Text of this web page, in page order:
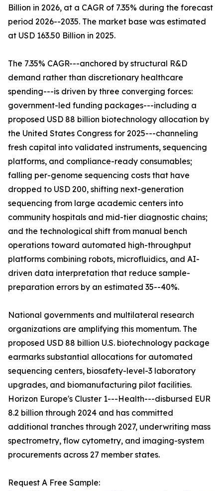
Billion in 2026, at a CAGR of 7.35% during the forecast
period 2026--2035. The market base was estimated
at USD 163.50 Billion in 2025.
The 7.35% CAGR---anchored by structural R&D
demand rather than discretionary healthcare
spending---is driven by three converging forces:
government-led funding packages---including a
proposed USD 88 billion biotechnology allocation by
the United States Congress for 2025---channeling
fresh capital into validated instruments, sequencing
platforms, and compliance-ready consumables;
falling per-genome sequencing costs that have
dropped to USD 200, shifting next-generation
sequencing from large academic centers into
community hospitals and mid-tier diagnostic chains;
and the technological shift from manual bench
operations toward automated high-throughput
platforms combining robots, microfluidics, and AI-
driven data interpretation that reduce sample-
preparation errors by an estimated 35--40%.
National governments and multilateral research
organizations are amplifying this momentum. The
proposed USD 88 billion U.S. biotechnology package
earmarks substantial allocations for automated
sequencing centers, biosafety-level-3 laboratory
upgrades, and biomanufacturing pilot facilities.
Horizon Europe's Cluster 1---Health---disbursed EUR
8.2 billion through 2024 and has committed
additional tranches through 2027, underwriting mass
spectrometry, flow cytometry, and imaging-system
procurements across 27 member states.
Request A Free Sample: